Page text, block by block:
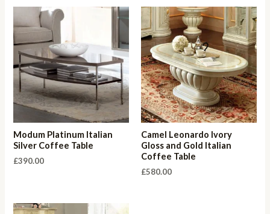
Modum Platinum Italian
Silver Coffee Table
£390.00
Camel Leonardo Ivory
Gloss and Gold Italian
Coffee Table
£580.00